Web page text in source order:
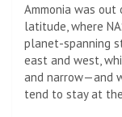
Ammonia was
latitude, where
planet-spanning
east and west,
and narrow—and
tend to stay at